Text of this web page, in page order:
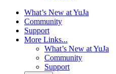
What’s New at YuJa
Community
Support
More Links...
What’s New at YuJa
Community
Support